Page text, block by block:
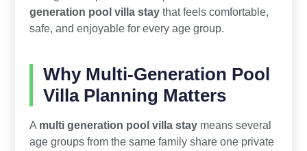
generation pool villa staythat feels comfortable,
safe, and enjoyable for every age group.
Why Multi-Generation Pool
Villa Planning Matters
A multi generation pool villa staymeans several
age groups from the same family share one private